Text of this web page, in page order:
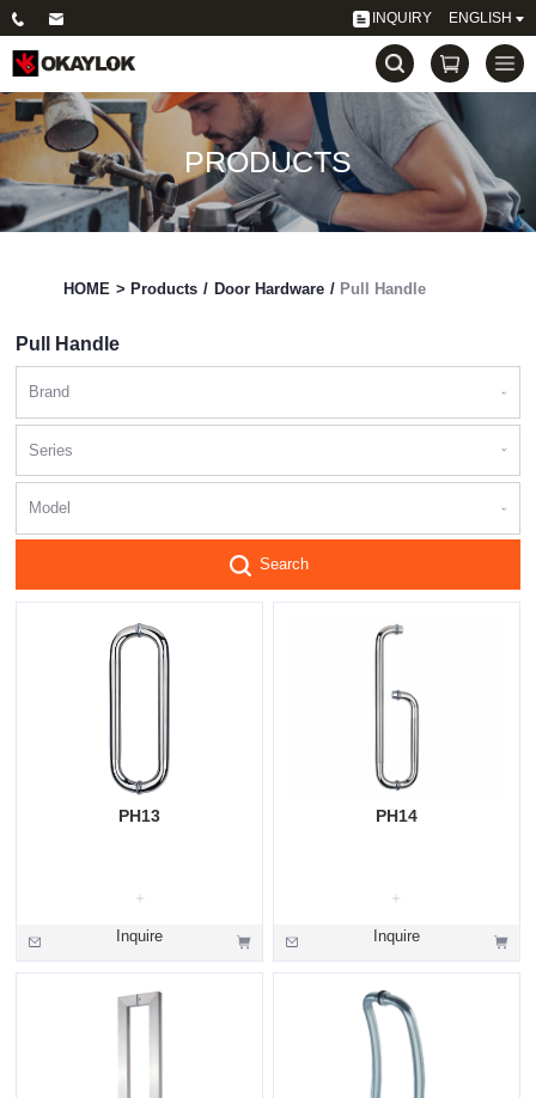
INQUIRY ENGLISH
PRODUCTS
HOME > Products / Door Hardware / Pull Handle
Pull Handle
Brand
Series
Model
Search
PH13
Inquire
PH14
Inquire